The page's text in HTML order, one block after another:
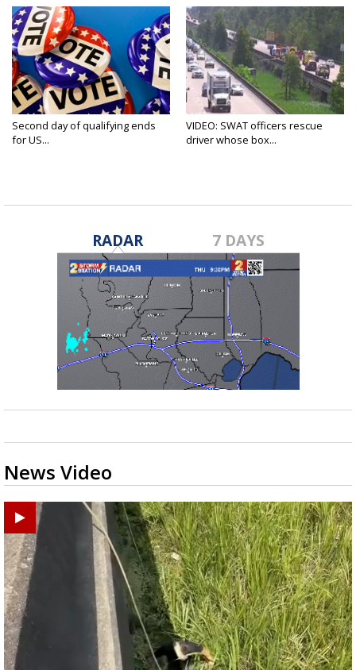
Second day of qualifying ends
for US...
VIDEO: SWAT officers rescue
driver whose box...
RADAR 7 DAYS
News Video